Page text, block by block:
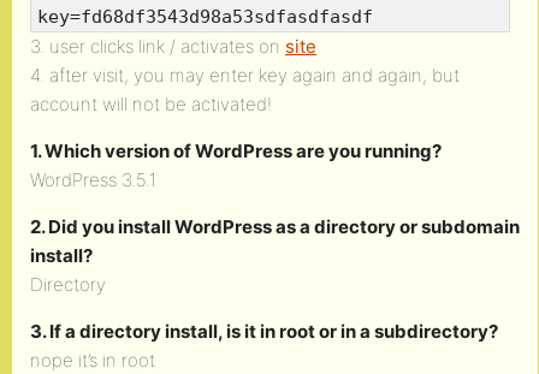
key=fd68df3543d98a53sdfasdfasdf
3. user clicks link / activates on site
4. after visit, you may enter key again and again, but
account will not be activated!
1. Which version of WordPress are you running?
WordPress 3.5.1
2. Did you install WordPress as a directory or subdomain
install?
Directory
3. If a directory install, is it in root or in a subdirectory?
nope it’s in root